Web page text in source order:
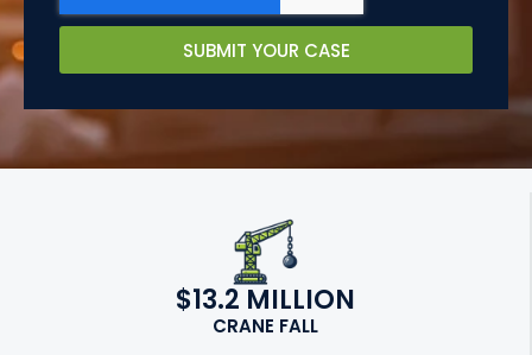
SUBMIT YOUR CASE
$13.2 MILLION
CRANE FALL